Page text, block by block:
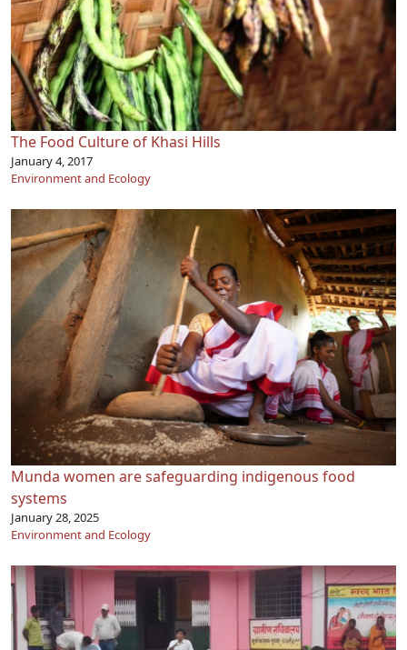
The Food Culture of Khasi Hills
January 4, 2017
Environment and Ecology
Munda women are safeguarding indigenous food
systems
January 28, 2025
Environment and Ecology